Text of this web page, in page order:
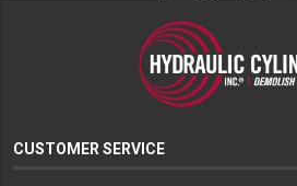
CUSTOMER SERVICE